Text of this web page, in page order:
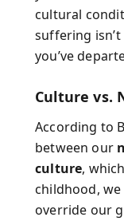
cultural
suffering
you’ve
Culture vs.
According to
between our
culture,
childhood,
override our